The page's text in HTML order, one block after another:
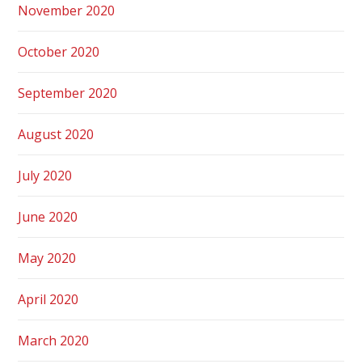
November 2020
October 2020
September 2020
August 2020
July 2020
June 2020
May 2020
April 2020
March 2020